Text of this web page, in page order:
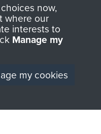
from all sales
through our
go directly
, so every purchase
you make with us will
Regiment
now,
where our
interests to
Manage my
my cookies